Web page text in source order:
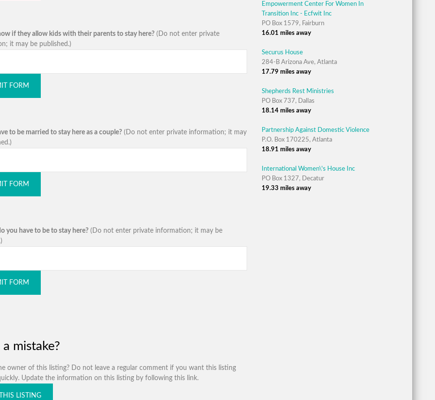
if they allow kids with their parents to stay here? (Do not enter private
it may be published.)
FORM
to be married to stay here as a couple? (Do not enter private information; it may
FORM
you have to be to stay here? (Do not enter private information; it may be
FORM
mistake?
owner of this listing? Do not leave a regular comment if you want this listing
Update the information on this listing by following this link.
LISTING
Empowerment Center For Women In
Transition Inc - Ecfwit Inc
PO Box 1579, Fairburn
16.01 miles away
Securus House
284-B Arizona Ave, Atlanta
17.79 miles away
Shepherds Rest Ministries
PO Box 737, Dallas
18.14 miles away
Partnership Against Domestic Violence
P.O. Box 170225, Atlanta
18.91 miles away
International Women\'s House Inc
PO Box 1327, Decatur
19.33 miles away